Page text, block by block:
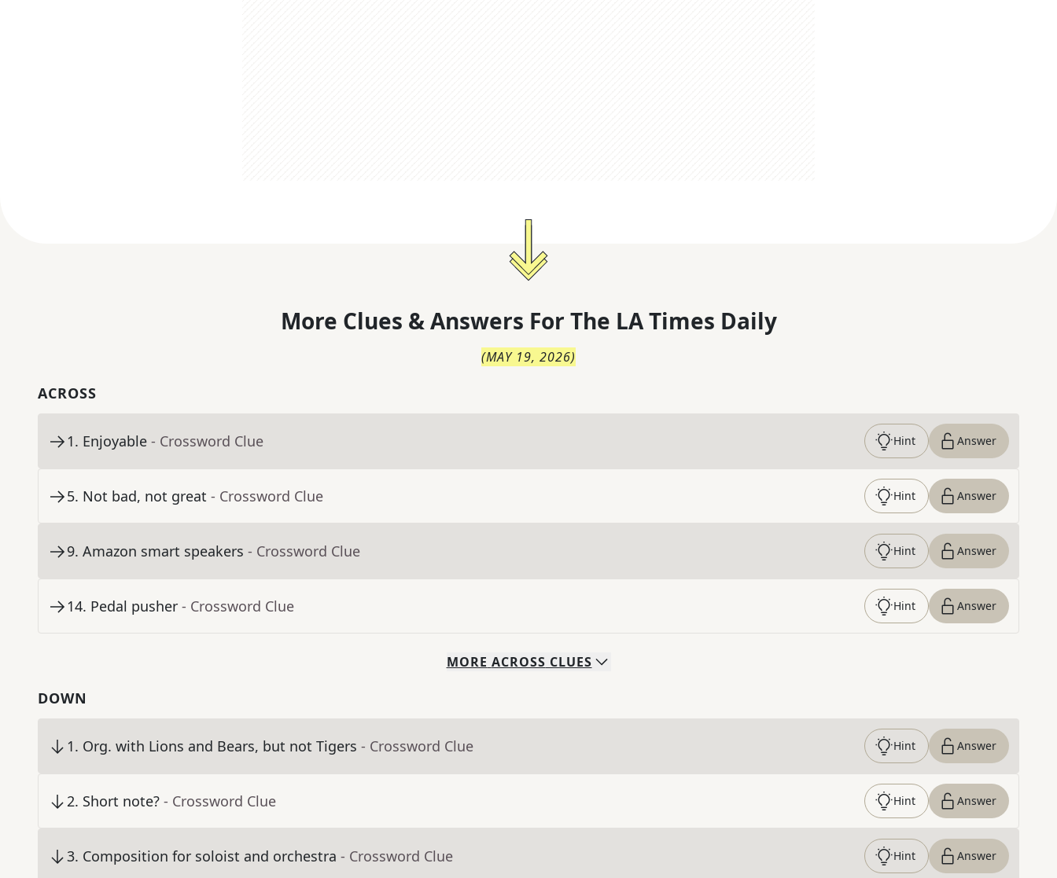
More Clues & Answers For The LA Times Daily
(MAY 19, 2026)
ACROSS
1. Enjoyable - Crossword Clue Hint Answer
5. Not bad, not great - Crossword Clue Hint Answer
9. Amazon smart speakers - Crossword Clue Hint Answer
14. Pedal pusher - Crossword Clue Hint Answer
MORE ACROSS CLUES
DOWN
1. Org. with Lions and Bears, but not Tigers - Crossword Clue Hint Answer
2. Short note? - Crossword Clue Hint Answer
3. Composition for soloist and orchestra - Crossword Clue Hint Answer